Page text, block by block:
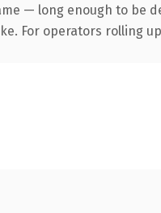
— long enough to be
For operators rolling